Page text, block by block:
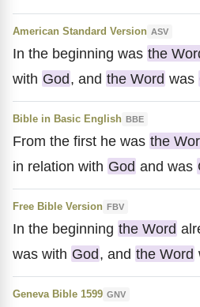
American Standard Version ASV
In the beginning was the
with God, and the Word was
Bible in Basic English BBE
From the first he was the
in relation with God and was
Free Bible Version FBV
In the beginning the Word
was with God, and the Word
Geneva Bible 1599 GNV